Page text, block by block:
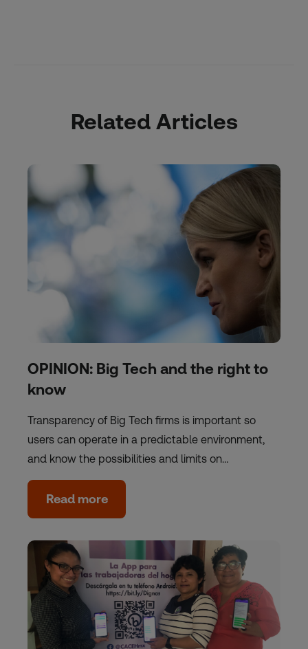
Related Articles
OPINION: Big Tech and the right to
know
Transparency of Big Tech firms is important so
users can operate in a predictable environment,
and know the possibilities and limits on…
Read more